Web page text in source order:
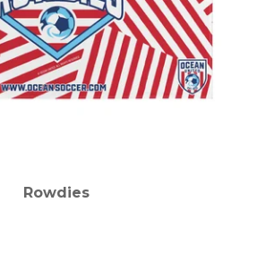
Rowdies